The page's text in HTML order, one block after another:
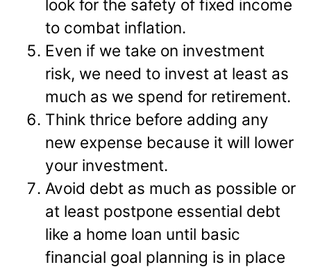
look for the safety of fixed income
to combat inflation.
Even if we take on investment
risk, we need to invest at least as
much as we spend for retirement.
Think thrice before adding any
new expense because it will lower
your investment.
Avoid debt as much as possible or
at least postpone essential debt
like a home loan until basic
financial goal planning is in place